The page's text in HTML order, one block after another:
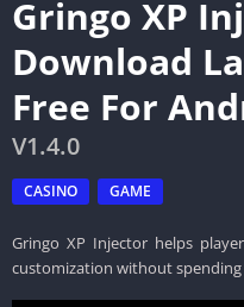
Gringo XP
Download
Free For
V1.4.0
CASINO GAME
Gringo XP Injector helps
customization without